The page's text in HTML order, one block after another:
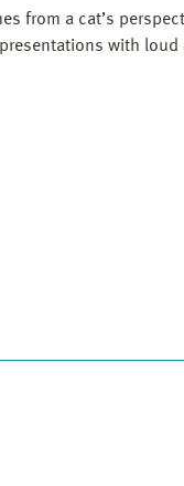
from a cat’s
with